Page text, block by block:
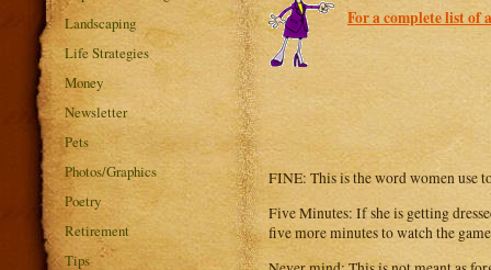
Landscaping
Life Strategies
Money
Newsletter
Pets
Photos/Graphics
Poetry
Retirement
Tips
For a complete list of
FINE: This is the word women use
Five Minutes: If she is getting
five more minutes to watch the